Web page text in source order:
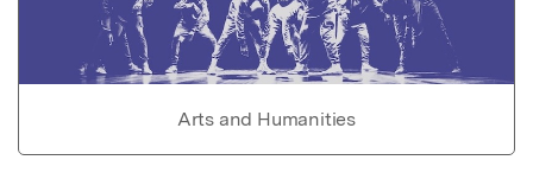
Arts and Humanities